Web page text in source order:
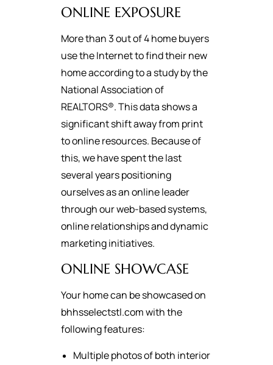
ONLINE EXPOSURE
More than 3 out of 4 home buyers
use the Internet to find their new
home according to a study by the
National Association of
REALTORS®. This data shows a
significant shift away from print
to online resources. Because of
this, we have spent the last
several years positioning
ourselves as an online leader
through our web-based systems,
online relationships and dynamic
marketing initiatives.
ONLINE SHOWCASE
Your home can be showcased on
bhhsselectstl.com with the
following features:
Multiple photos of both interior